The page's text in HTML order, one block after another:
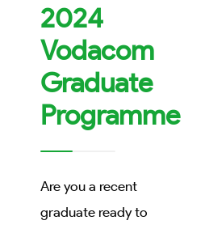
2024
Vodacom
Graduate
Programme
Are you a recent
graduate ready to